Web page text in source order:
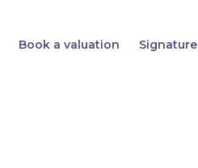
Book a valuation Signature